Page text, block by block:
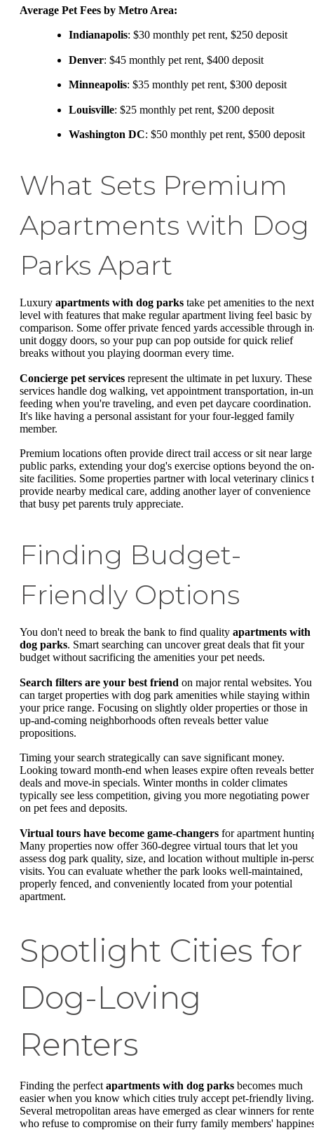
Average Pet Fees by Metro Area:
Indianapolis: $30 monthly pet rent, $250 deposit
Denver: $45 monthly pet rent, $400 deposit
Minneapolis: $35 monthly pet rent, $300 deposit
Louisville: $25 monthly pet rent, $200 deposit
Washington DC: $50 monthly pet rent, $500 deposit
What Sets Premium
Apartments with Dog
Parks Apart
Luxury apartments with dog parks take pet amenities to the next
level with features that make regular apartment living feel basic by
comparison. Some offer private fenced yards accessible through
unit doggy doors, so your pup can pop outside for quick relief
breaks without you playing doorman every time.
Concierge pet services represent the ultimate in pet luxury. These
services handle dog walking, vet appointment transportation, in-
feeding when you're traveling, and even pet daycare coordination.
It's like having a personal assistant for your four-legged family
member.
Premium locations often provide direct trail access or sit near large
public parks, extending your dog's exercise options beyond the on-
site facilities. Some properties partner with local veterinary clinics
provide nearby medical care, adding another layer of convenience
that busy pet parents truly appreciate.
Finding Budget-
Friendly Options
You don't need to break the bank to find quality apartments with
dog parks. Smart searching can uncover great deals that fit your
budget without sacrificing the amenities your pet needs.
Search filters are your best friend on major rental websites. You
can target properties with dog park amenities while staying within
your price range. Focusing on slightly older properties or those in
up-and-coming neighborhoods often reveals better value
propositions.
Timing your search strategically can save significant money.
Looking toward month-end when leases expire often reveals better
deals and move-in specials. Winter months in colder climates
typically see less competition, giving you more negotiating power
on pet fees and deposits.
Virtual tours have become game-changers for apartment
Many properties now offer 360-degree virtual tours that let you
assess dog park quality, size, and location without multiple in-
visits. You can evaluate whether the park looks well-maintained,
properly fenced, and conveniently located from your potential
apartment.
Spotlight Cities for
Dog-Loving
Renters
Finding the perfect apartments with dog parks becomes much
easier when you know which cities truly accept pet-friendly living.
Several metropolitan areas have emerged as clear winners for
who refuse to compromise on their furry family members'